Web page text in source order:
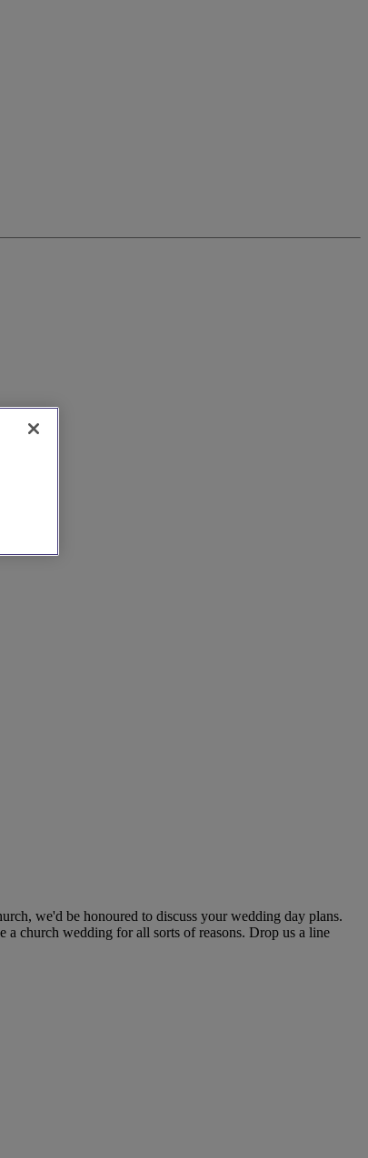
we'd be honoured to discuss your wedding day plans.
a church wedding for all sorts of reasons. Drop us a line